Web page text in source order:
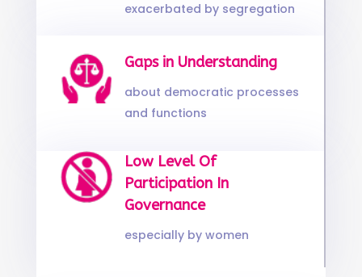
exacerbated by segregation
Gaps in Understanding
about democratic processes
and functions
Low Level Of
Participation In
Governance
especially by women